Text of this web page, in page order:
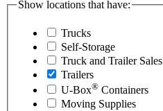
Show locations that have:
Trucks
Self-Storage
Truck and Trailer Sales
Trailers
U-Box® Containers
Moving Supplies